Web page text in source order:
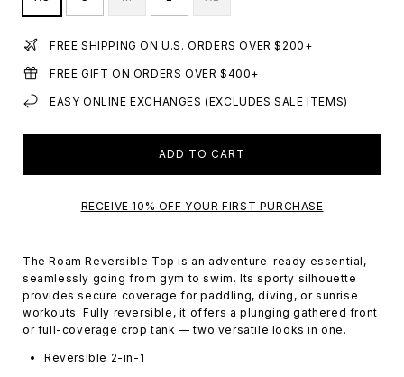
FREE SHIPPING ON U.S. ORDERS OVER $200+
FREE GIFT ON ORDERS OVER $400+
EASY ONLINE EXCHANGES (EXCLUDES SALE ITEMS)
ADD TO CART
RECEIVE 10% OFF YOUR FIRST PURCHASE
The Roam Reversible Top is an adventure-ready essential,
seamlessly going from gym to swim. Its sporty silhouette
provides secure coverage for paddling, diving, or sunrise
workouts. Fully reversible, it offers a plunging gathered front
or full-coverage crop tank — two versatile looks in one.
Reversible 2-in-1